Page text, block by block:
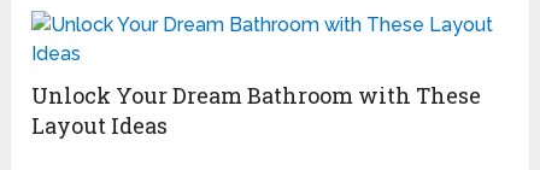
Unlock Your Dream Bathroom with These
Layout Ideas